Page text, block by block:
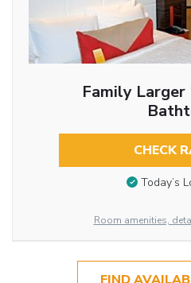
Family Larger
CHECK
Today’s
Room amenities,